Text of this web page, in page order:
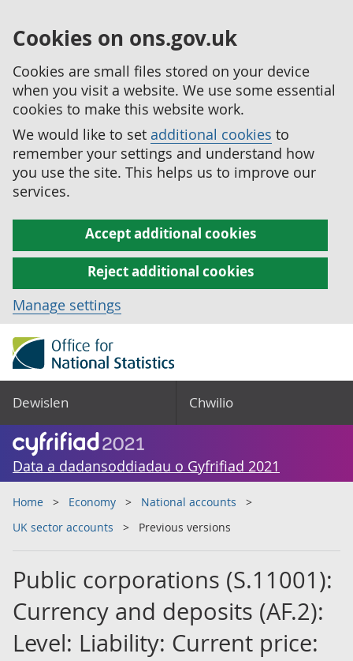
Cookies on ons.gov.uk
Cookies are small files stored on your device
when you visit a website. We use some essential
cookies to make this website work.
We would like to set additional cookies to
remember your settings and understand how
you use the site. This helps us to improve our
services.
Accept additional cookies
Reject additional cookies
Manage settings
Dewislen Chwilio
Data a dadansoddiadau o Gyfrifiad 2021
Home Economy
National accounts
UK sector accounts
Previous versions
Public corporations (S.11001):
Currency and deposits (AF.2):
Level: Liability: Current price: